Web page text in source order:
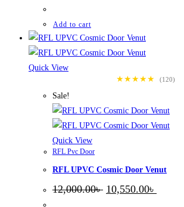
price
Add to cart
Quick View
★★★★★
(120)
Sale!
Quick View
RFL Pvc Door
RFL UPVC Cosmic Door Venut
12,000.00৳ Original
price
10,550.00৳